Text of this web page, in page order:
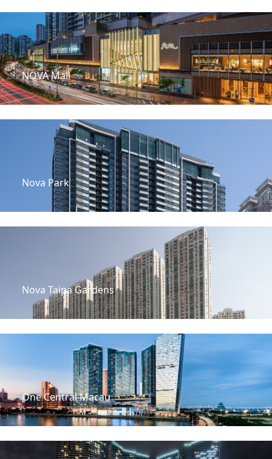
NOVA Mall
Nova Park
Nova Taipa Gardens
One Central Macau